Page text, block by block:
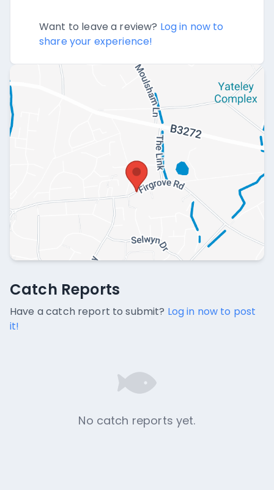
Want to leave a review? Log in now to
share your experience!
Catch Reports
No catch reports available.
Catch Reports
Have a catch report to submit? Log in now to post
it!
No catch reports yet.